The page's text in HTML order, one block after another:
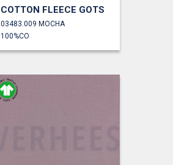
COTTON FLEECE GOTS
03483.009 MOCHA
100%CO